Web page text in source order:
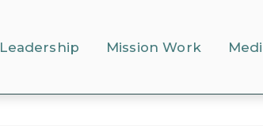
Leadership Mission Work